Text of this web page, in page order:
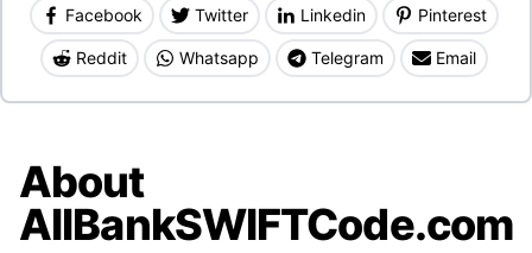
Facebook Twitter Linkedin Pinterest
Reddit Whatsapp Telegram Email
About
AllBankSWIFTCode.com